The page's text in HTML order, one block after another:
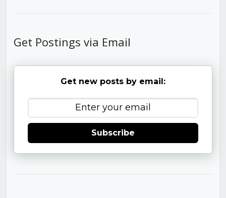
Get Postings via Email
Get new posts by email:
Subscribe